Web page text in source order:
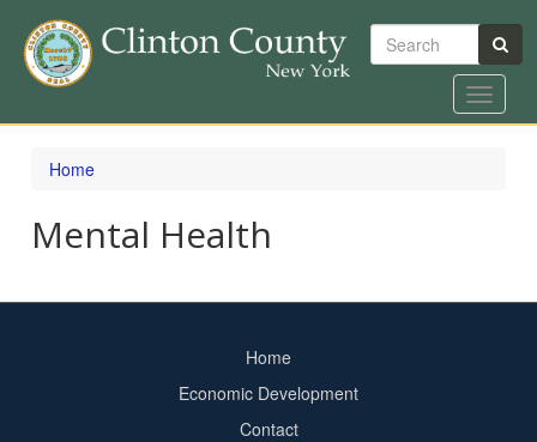
Skip
Search
Toggle
Home
Mental Health
Home
Economic Development
Contact